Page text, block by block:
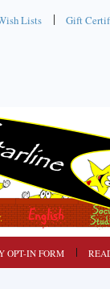
Lists Gift
OPT-IN FORM